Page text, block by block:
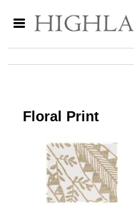
Floral Print